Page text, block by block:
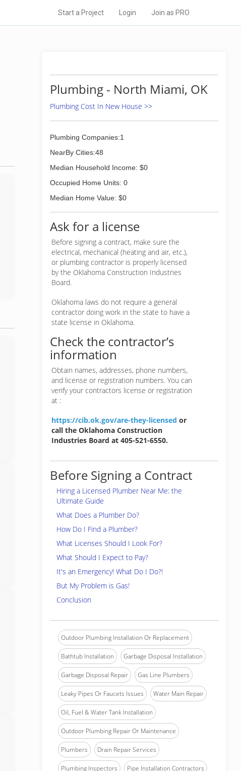
Start a Project Login Join as PRO
Plumbing - North Miami, OK
Plumbing Cost In New House >>
Plumbing Companies:1
NearBy Cities:48
Median Household Income: $0
Occupied Home Units: 0
Median Home Value: $0
Ask for a license
Before signing a contract, make sure the
electrical, mechanical (heating and air, etc.),
or plumbing contractor is properly licensed
by the Oklahoma Construction Industries
Board.
Oklahoma laws do not require a general
contractor doing work in the state to have a
state license in Oklahoma.
Check the contractor’s
information
Obtain names, addresses, phone numbers,
and license or registration numbers. You can
verify your contractors license or registration
at :
https://cib.ok.gov/are-they-licensed or
call the Oklahoma Construction
Industries Board at 405-521-6550.
Before Signing a Contract
Hiring a Licensed Plumber Near Me: the
Ultimate Guide
What Does a Plumber Do?
How Do I Find a Plumber?
What Licenses Should I Look For?
What Should I Expect to Pay?
It's an Emergency! What Do I Do?!
But My Problem is Gas!
Conclusion
Outdoor Plumbing Installation Or Replacement
Bathtub Installation Garbage Disposal Installation
Garbage Disposal Repair Gas Line Plumbers
Leaky Pipes Or Faucets Issues Water Main Repair
Oil, Fuel & Water Tank Installation
Outdoor Plumbing Repair Or Maintenance
Plumbers Drain Repair Services
Plumbing Inspectors Pipe Installation Contractors